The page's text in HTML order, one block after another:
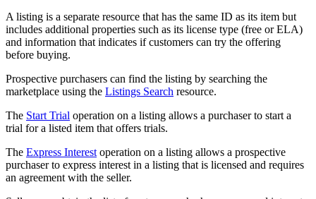
A listing is a separate resource that has the same ID as its item but
includes additional properties such as its license type (free or ELA)
and information that indicates if customers can try the offering
before buying.
Prospective purchasers can find the listing by searching the
marketplace using the Listings Search resource.
The Start Trial operation on a listing allows a purchaser to start a
trial for a listed item that offers trials.
The Express Interest operation on a listing allows a prospective
purchaser to express interest in a listing that is licensed and requires
an agreement with the seller.